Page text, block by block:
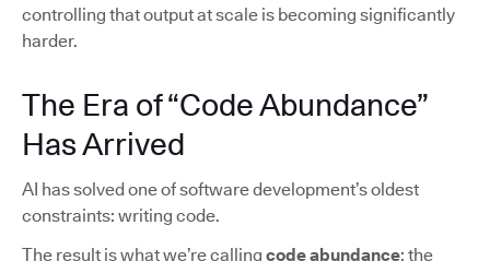
controlling that output at scale is becoming significantly
harder.
The Era of “Code Abundance”
Has Arrived
AI has solved one of software development’s oldest
constraints: writing code.
The result is what we’re calling code abundance: the